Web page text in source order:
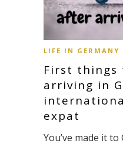
LIFE IN GERMANY
First
arriving in
expat
You’ve made it